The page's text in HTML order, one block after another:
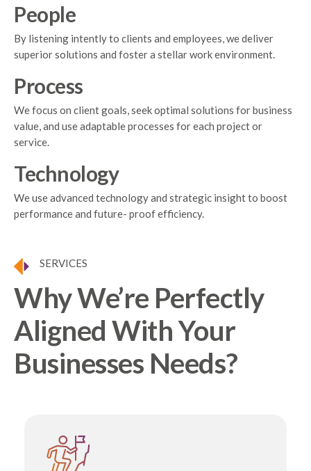
People
By listening intently to clients and employees, we deliver
superior solutions and foster a stellar work environment.
Process
We focus on client goals, seek optimal solutions for business
value, and use adaptable processes for each project or
service.
Technology
We use advanced technology and strategic insight to boost
performance and future- proof efficiency.
SERVICES
Why We’re Perfectly
Aligned With Your
Businesses Needs?